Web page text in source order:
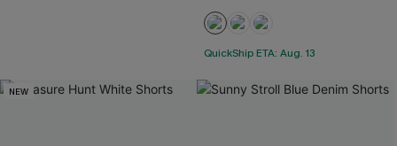
QuickShip ETA: Aug. 13
NEW